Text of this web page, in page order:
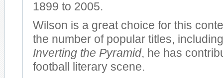
1899 to 2005.
Wilson is a great choice for this
the number of popular titles,
Inverting the Pyramid, he has
football literary scene.